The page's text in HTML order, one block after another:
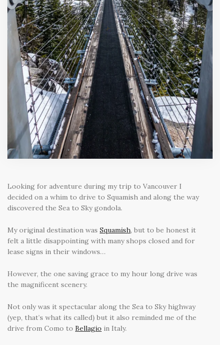
Looking for adventure during my trip to Vancouver I
decided on a whim to drive to Squamish and along the way
discovered the Sea to Sky gondola.
My original destination was Squamish, but to be honest it
felt a little disappointing with many shops closed and for
lease signs in their windows…
However, the one saving grace to my hour long drive was
the magnificent scenery.
Not only was it spectacular along the Sea to Sky highway
(yep, that’s what its called) but it also reminded me of the
drive from Como to Bellagio in Italy.